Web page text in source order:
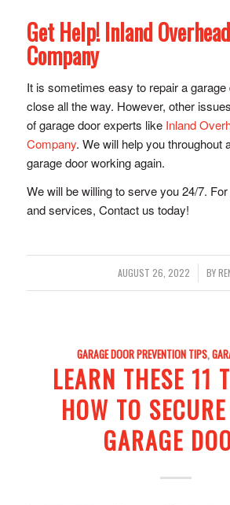
Get Help! Inland
Company
It is sometimes easy to repair a garage
close all the way. However, other
of garage door experts likeInland
Company. We will help you throughout
garage door working again.
We will be willing to serve you 24/7.
and services, Contact us today!
AUGUST 26, 2022
/ BY
GARAGE DOOR PREVENTION TIPS,
LEARN THESE 11
HOW TO
GARAGE